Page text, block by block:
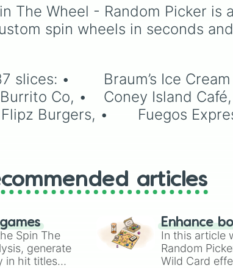
The Wheel - Random Picker is
spin wheels in seconds
•	Chicken
articles
Spin The
generate
in hit titles
Enhance
In this article
Random
Wild Card